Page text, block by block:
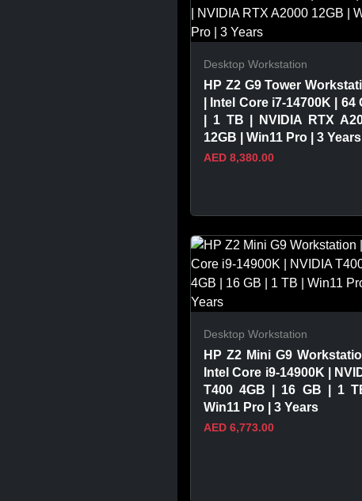
VIEW PRODUCT
Desktop Workstation
HP Z2 G9 Tower
| Intel Core i7-14700K | 64
| 1 TB | NVIDIA RTX
12GB | Win11 Pro | 3 Years
AED 8,380.00
Desktop Workstation
HP Z2 Mini G9
Intel Core i9-14900K |
T400 4GB | 16 GB | 1
Win11 Pro | 3 Years
AED 6,773.00